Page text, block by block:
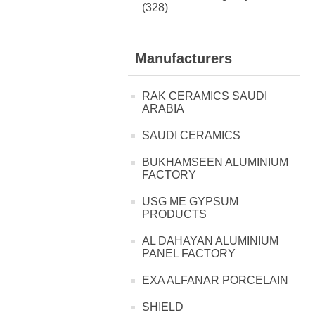
(328)
Manufacturers
RAK CERAMICS SAUDI
ARABIA
SAUDI CERAMICS
BUKHAMSEEN ALUMINIUM
FACTORY
USG ME GYPSUM
PRODUCTS
AL DAHAYAN ALUMINIUM
PANEL FACTORY
EXA ALFANAR PORCELAIN
SHIELD